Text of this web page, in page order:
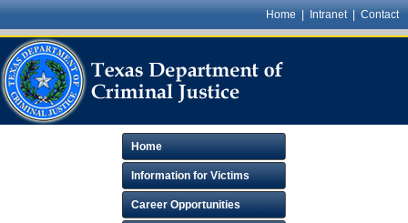
Home Intranet| Contact
Home
Information for Victims
Career Opportunities